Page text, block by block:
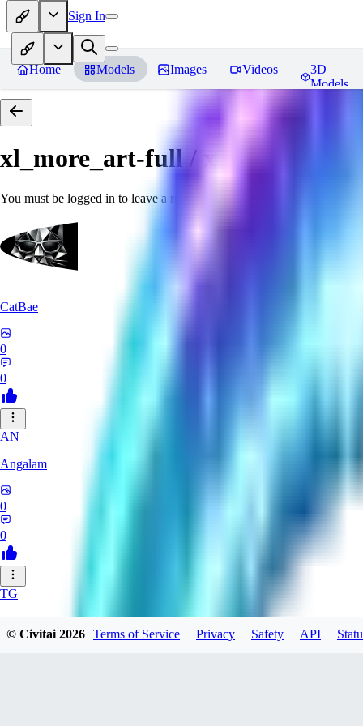
Sign In
Home Models Images Videos
3D
Models
xl_more_art-full / xl_real /
You must be logged in to leave a review
CatBae
0
0
AN
Angalam
0
0
TG
© Civitai2026 Terms of Service Privacy Safety API